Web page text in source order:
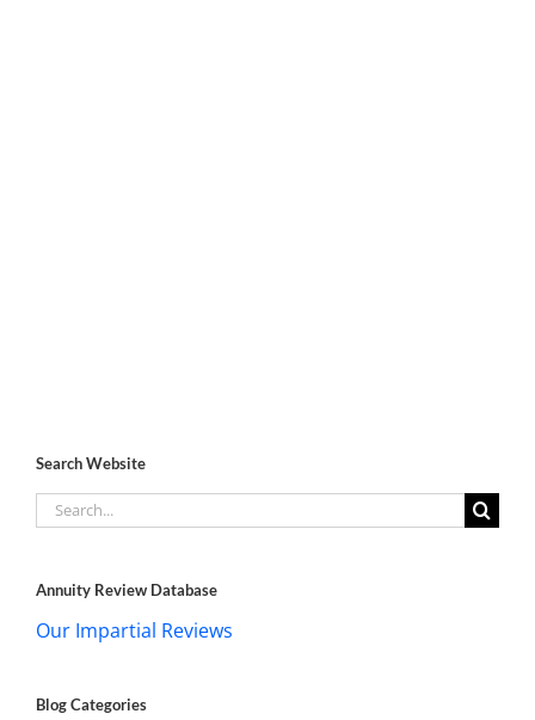
Search Website
Search
for:
Annuity Review Database
Our Impartial Reviews
Blog Categories